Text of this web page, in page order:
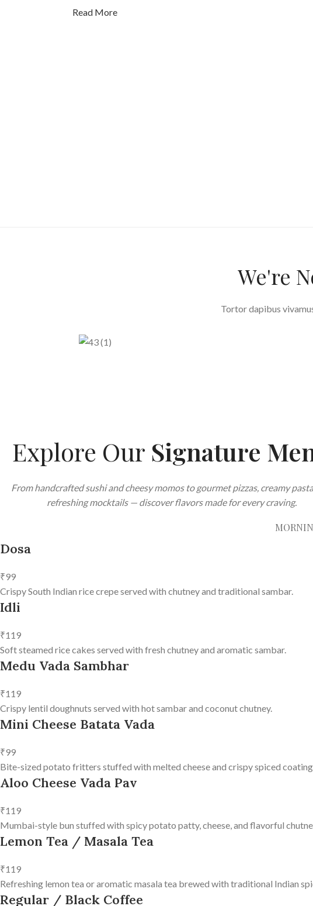
Read More
We're
Tortor dapibus
Explore Our Signature
From handcrafted sushi and cheesy momos to gourmet pizzas, creamy
refreshing mocktails — discover flavors made for every craving.
Dosa
₹99
Crispy South Indian rice crepe served with chutney and traditional sambar.
Idli
₹119
Soft steamed rice cakes served with fresh chutney and aromatic sambar.
Medu Vada Sambhar
₹119
Crispy lentil doughnuts served with hot sambar and coconut chutney.
Mini Cheese Batata Vada
₹99
Bite-sized potato fritters stuffed with melted cheese and crispy spiced
Aloo Cheese Vada Pav
₹119
Mumbai-style bun stuffed with spicy potato patty, cheese, and flavorful
Lemon Tea / Masala Tea
₹119
Refreshing lemon tea or aromatic masala tea brewed with traditional Indian
Regular / Black Coffee